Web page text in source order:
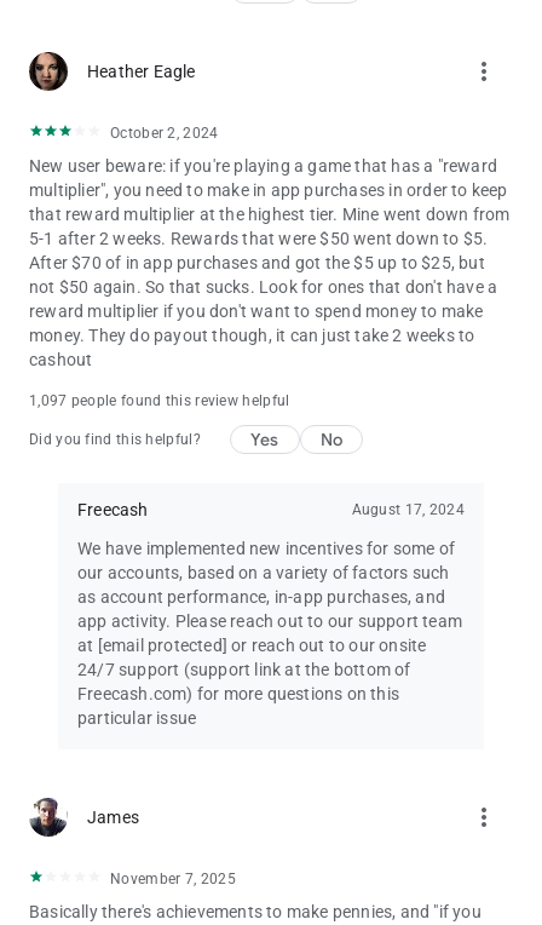
Heather Eagle more_vert
October 2, 2024
New user beware: if you're playing a game that has a "reward
multiplier", you need to make in app purchases in order to keep
that reward multiplier at the highest tier. Mine went down from
5-1 after 2 weeks. Rewards that were $50 went down to $5.
After $70 of in app purchases and got the $5 up to $25, but
not $50 again. So that sucks. Look for ones that don't have a
reward multiplier if you don't want to spend money to make
money. They do payout though, it can just take 2 weeks to
cashout
1,097 people found this review helpful
Did you find this helpful? Yes No
Freecash August 17, 2024
We have implemented new incentives for some of
our accounts, based on a variety of factors such
as account performance, in-app purchases, and
app activity. Please reach out to our support team
at [email protected] or reach out to our onsite
24/7 support (support link at the bottom of
Freecash.com) for more questions on this
particular issue
James more_vert
November 7, 2025
Basically there's achievements to make pennies, and "if you